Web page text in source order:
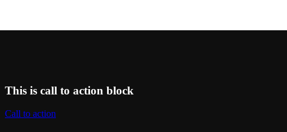
This is call to action block
Call to action